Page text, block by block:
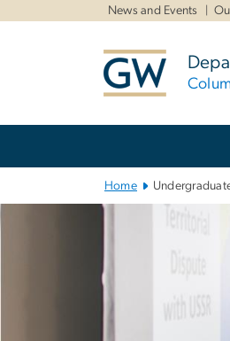
News and Events
Home